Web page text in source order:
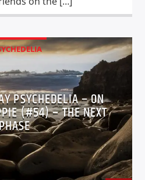
PSYCHEDELIA – ON
(#54) – THE NEXT